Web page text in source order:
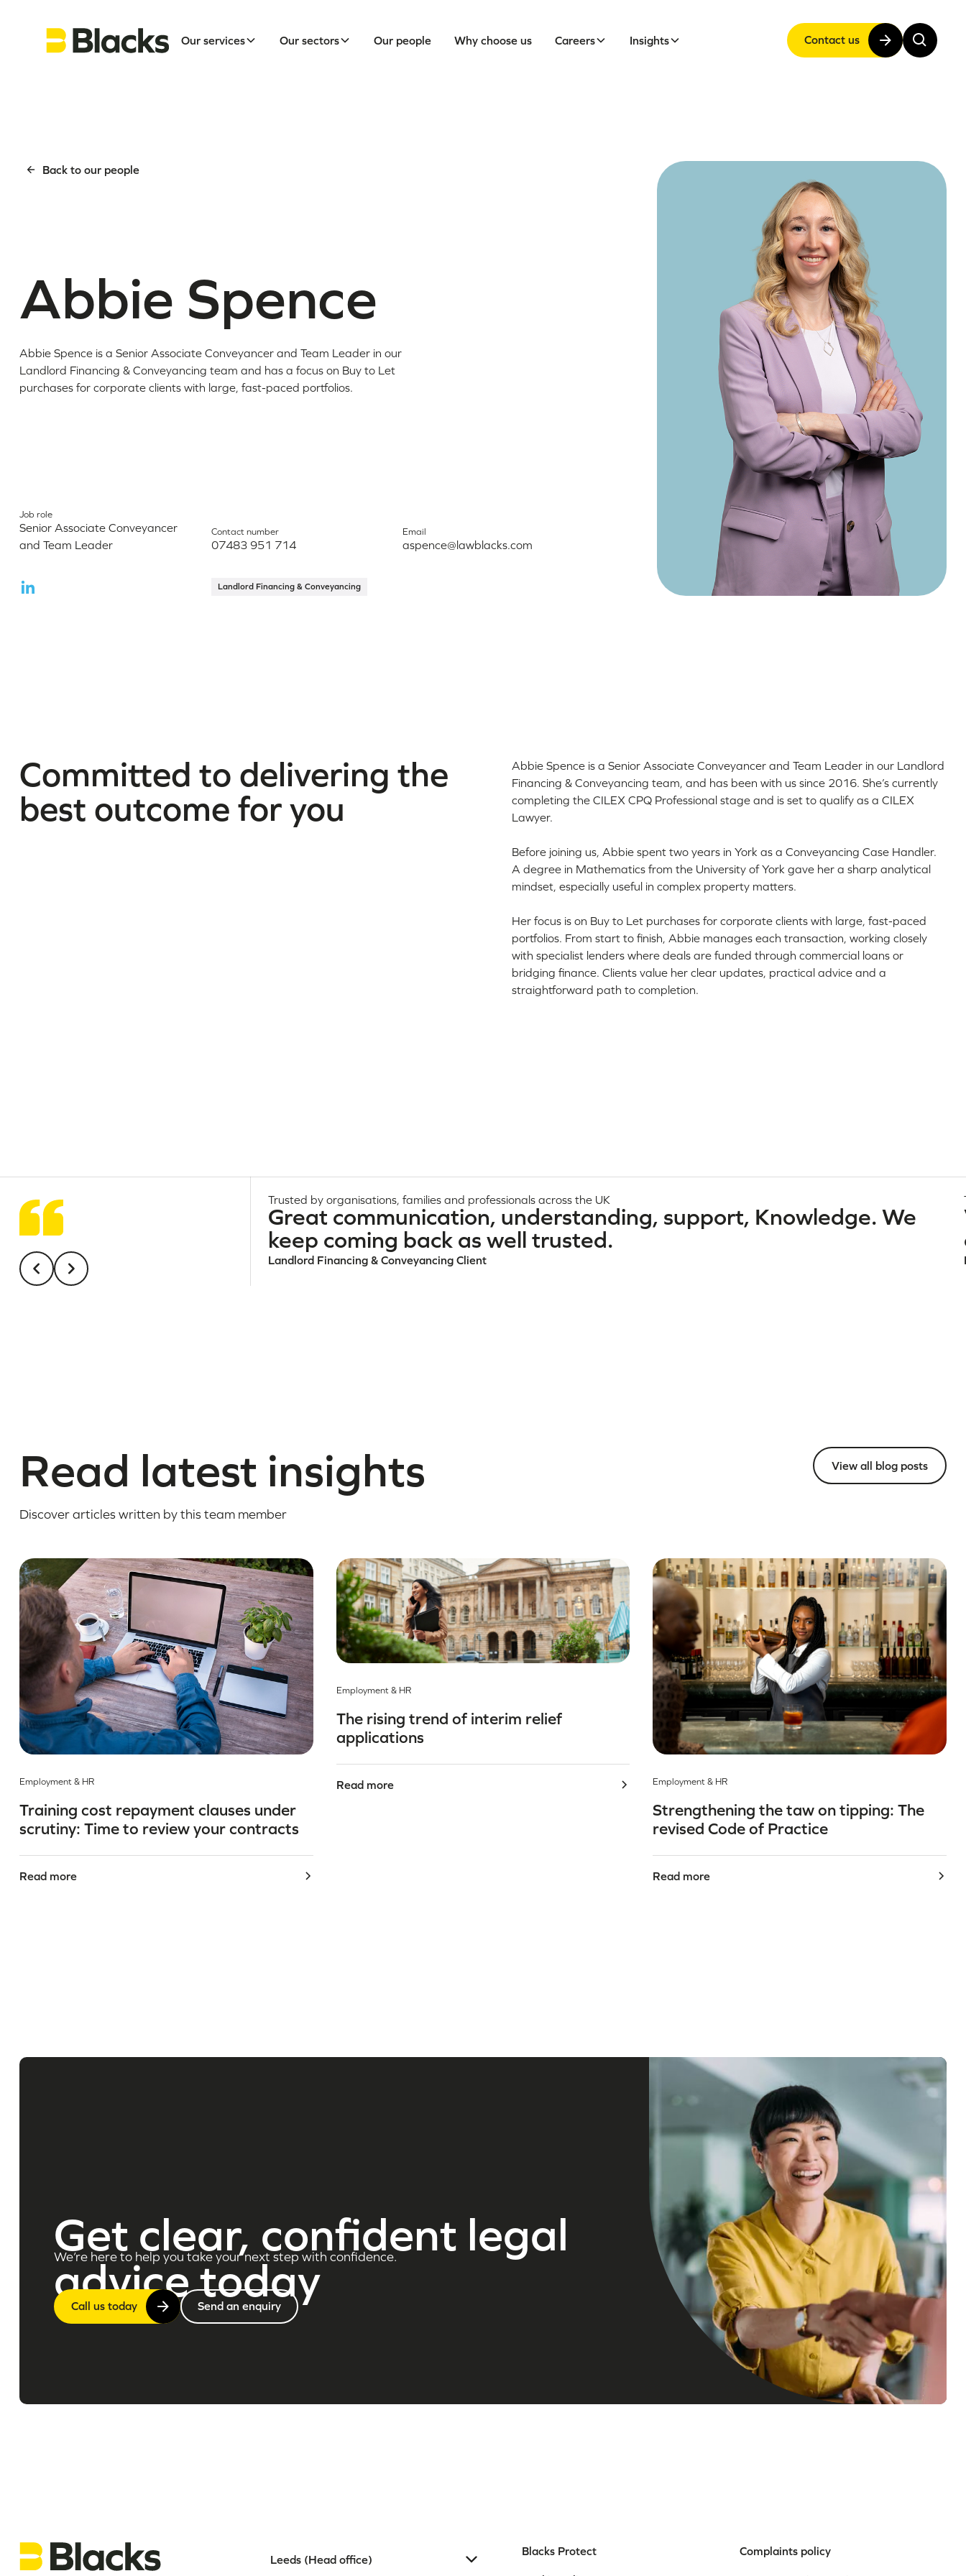
Our services Our sectors Our people Why choose us Careers Insights Contact us
Back to our people
Abbie Spence
Abbie Spence is a Senior Associate Conveyancer and Team Leader in our
Landlord Financing & Conveyancing team and has a focus on Buy to Let
purchases for corporate clients with large, fast-paced portfolios.
Job role
Senior Associate Conveyancer
and Team Leader
Contact number
07483 951 714
Email
aspence@lawblacks.com
Landlord Financing & Conveyancing
Committed to delivering the
best outcome for you
Abbie Spence is a Senior Associate Conveyancer and Team Leader in our Landlord
Financing & Conveyancing team, and has been with us since 2016. She’s currently
completing the CILEX CPQ Professional stage and is set to qualify as a CILEX
Lawyer.
Before joining us, Abbie spent two years in York as a Conveyancing Case Handler.
A degree in Mathematics from the University of York gave her a sharp analytical
mindset, especially useful in complex property matters.
Her focus is on Buy to Let purchases for corporate clients with large, fast-paced
portfolios. From start to finish, Abbie manages each transaction, working closely
with specialist lenders where deals are funded through commercial loans or
bridging finance. Clients value her clear updates, practical advice and a
straightforward path to completion.
Trusted by organisations, families and professionals across the UK
Great communication, understanding, support, Knowledge. We
keep coming back as well trusted.
Landlord Financing & Conveyancing Client
Read latest insights
Discover articles written by this team member
View all blog posts
Employment & HR
Training cost repayment clauses under
scrutiny: Time to review your contracts
Read more
Employment & HR
The rising trend of interim relief
applications
Read more Employment & HR
Strengthening the taw on tipping: The
revised Code of Practice
Read more
Get clear, confident legal
advice today
We’re here to help you take your next step with confidence.
Call us today Send an enquiry
Leeds (Head office)
Blacks Protect Complaints policy